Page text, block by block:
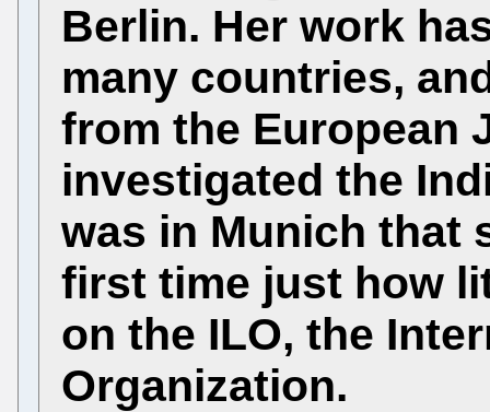
Berlin. Her work
many countries,
from the European
investigated the
was in Munich that
first time just how
on the ILO, the
Organization.